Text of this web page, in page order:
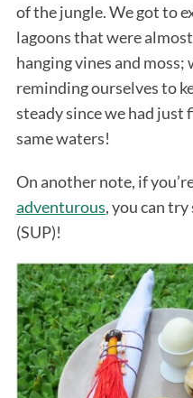
of the jungle. We got to
lagoons that were
hanging vines and moss;
reminding ourselves to
steady since we had just
same waters!
On another note, if
adventurous, you can
(SUP)!